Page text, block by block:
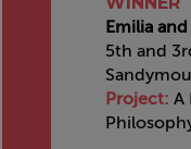
Emilia
5th and
Project: A